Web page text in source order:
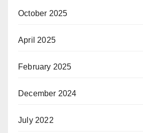
October 2025
April 2025
February 2025
December 2024
July 2022